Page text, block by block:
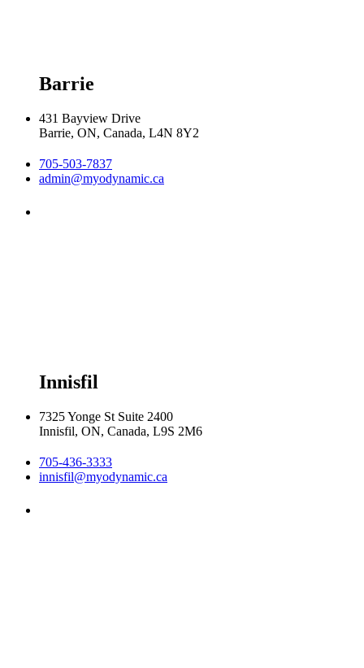
Barrie
431 Bayview Drive
Barrie, ON, Canada, L4N 8Y2
705-503-7837
admin@myodynamic.ca
Innisfil
7325 Yonge St Suite 2400
Innisfil, ON, Canada, L9S 2M6
705-436-3333
innisfil@myodynamic.ca